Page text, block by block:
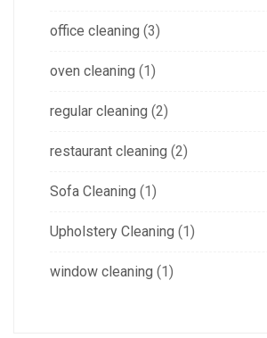
office cleaning (3)
oven cleaning (1)
regular cleaning (2)
restaurant cleaning (2)
Sofa Cleaning (1)
Upholstery Cleaning (1)
window cleaning (1)